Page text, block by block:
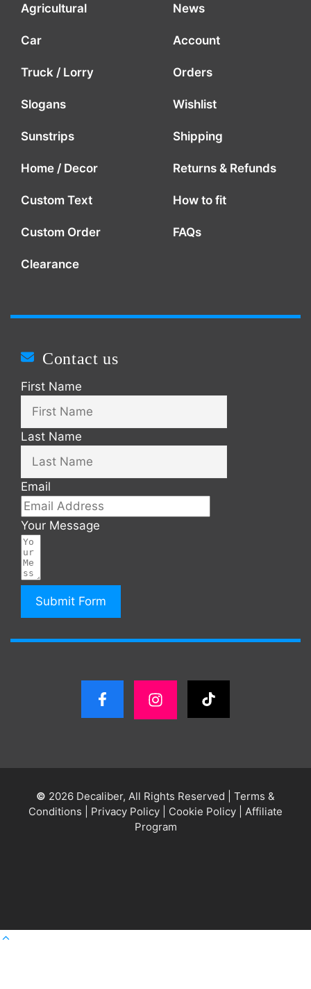
Agricultural
Car
Truck / Lorry
Slogans
Sunstrips
Home / Decor
Custom Text
Custom Order
Clearance
News
Account
Orders
Wishlist
Shipping
Returns & Refunds
How to fit
FAQs
Contact us
First Name
Last Name
Email
Your Message
Submit Form
© 2026 Decaliber, All Rights Reserved
Terms &
Conditions
Privacy Policy Cookie Policy
Affiliate
Program